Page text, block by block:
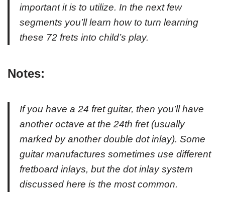
important it is to utilize. In the next few
segments you’ll learn how to turn learning
these 72 frets into child’s play.
Notes:
If you have a 24 fret guitar, then you’ll have
another octave at the 24th fret (usually
marked by another double dot inlay). Some
guitar manufactures sometimes use different
fretboard inlays, but the dot inlay system
discussed here is the most common.